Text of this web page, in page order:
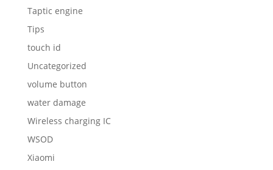
Taptic engine
Tips
touch id
Uncategorized
volume button
water damage
Wireless charging IC
WSOD
Xiaomi